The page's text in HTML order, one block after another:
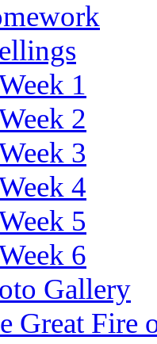
1
2
3
4
5
6
Gallery
Great Fire